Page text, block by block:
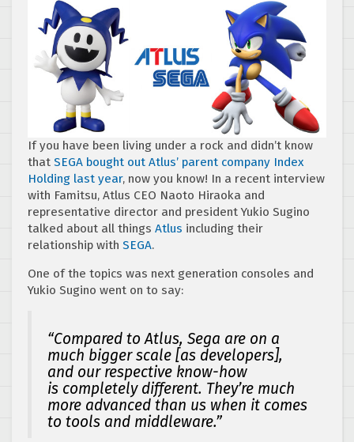
If you have been living under a rock and didn’t know
that SEGA bought out Atlus’ parent company Index
Holding last year, now you know! In a recent interview
with Famitsu, Atlus CEO Naoto Hiraoka and
representative director and president Yukio Sugino
talked about all things Atlus including their
relationship with SEGA.
One of the topics was next generation consoles and
Yukio Sugino went on to say:
“Compared to Atlus, Sega are on a
much bigger scale [as developers],
and our respective know-how
is completely different. They’re much
more advanced than us when it comes
to tools and middleware.”